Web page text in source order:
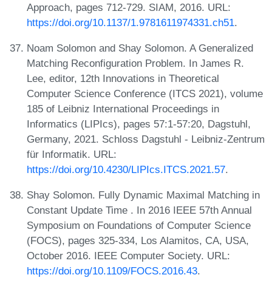
Approach, pages 712-729. SIAM, 2016. URL:
https://doi.org/10.1137/1.9781611974331.ch51.
Noam Solomon and Shay Solomon. A Generalized
Matching Reconfiguration Problem. In James R.
Lee, editor, 12th Innovations in Theoretical
Computer Science Conference (ITCS 2021), volume
185 of Leibniz International Proceedings in
Informatics (LIPIcs), pages 57:1-57:20, Dagstuhl,
Germany, 2021. Schloss Dagstuhl - Leibniz-Zentrum
für Informatik. URL:
https://doi.org/10.4230/LIPIcs.ITCS.2021.57.
Shay Solomon. Fully Dynamic Maximal Matching in
Constant Update Time . In 2016 IEEE 57th Annual
Symposium on Foundations of Computer Science
(FOCS), pages 325-334, Los Alamitos, CA, USA,
October 2016. IEEE Computer Society. URL:
https://doi.org/10.1109/FOCS.2016.43.